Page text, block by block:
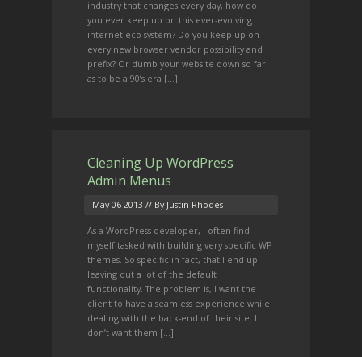
industry that changes every day, how do
you ever keep up on this ever-evolving
internet eco-system? Do you keep up on
every new browser vendor possibility and
prefix? Or dumb your website down so far
as to be a 90’s era [...]
Cleaning Up WordPress
Admin Menus
May 06 2013 // By Justin Rhodes
As a WordPress developer, I often find
myself tasked with building very specific WP
themes. So specific in fact, that I end up
leaving out a lot of the default
functionality. The problem is, I want the
client to have a seamless experience while
dealing with the back-end of their site. I
don’t want them [...]